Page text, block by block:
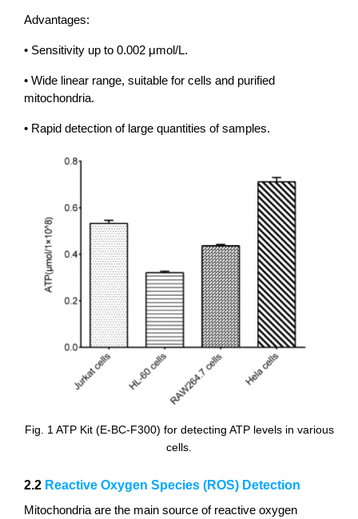
Advantages:
• Sensitivity up to 0.002 μmol/L.
• Wide linear range, suitable for cells and purified
mitochondria.
• Rapid detection of large quantities of samples.
Fig. 1 ATP Kit (E-BC-F300) for detecting ATP levels in various
cells.
2.2 Reactive Oxygen Species (ROS) Detection
Mitochondria are the main source of reactive oxygen